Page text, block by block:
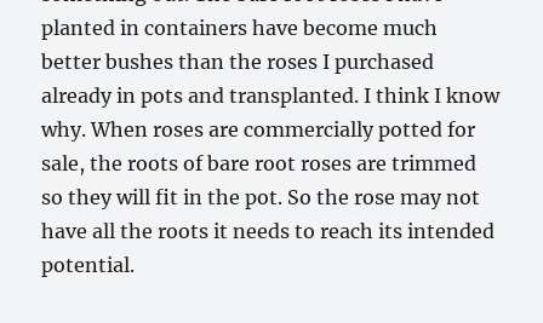
planted in containers have become much
better bushes than the roses I purchased
already in pots and transplanted. I think I know
why. When roses are commercially potted for
sale, the roots of bare root roses are trimmed
so they will fit in the pot. So the rose may not
have all the roots it needs to reach its intended
potential.